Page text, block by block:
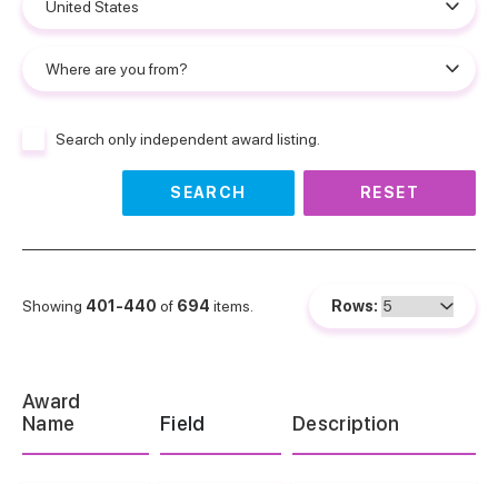
Search only independent award listing.
SEARCH RESET
Showing 401-440 of 694 items. Rows:
Award
Name
Field Description